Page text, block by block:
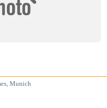
Munich